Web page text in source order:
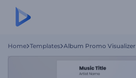
Home Templates Album Promo Visualizer